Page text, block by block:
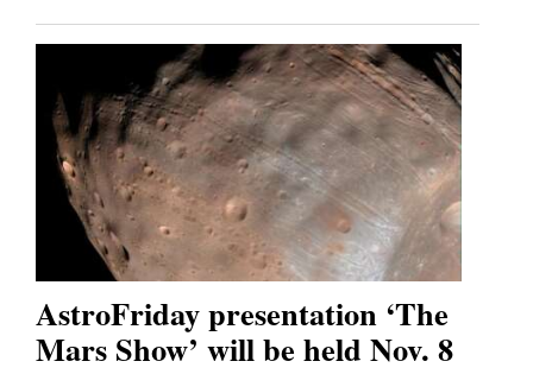
AstroFriday presentation ‘The
Mars Show’ will be held Nov. 8